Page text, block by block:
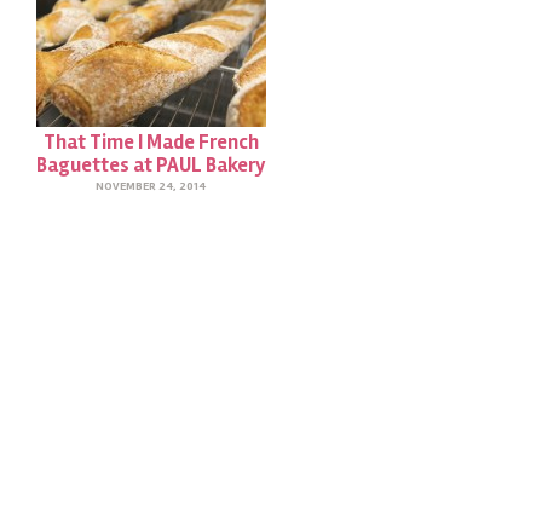
That Time I Made French
Baguettes at PAUL Bakery
NOVEMBER 24, 2014